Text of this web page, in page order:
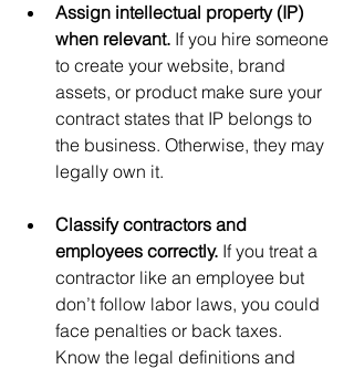
Assign intellectual property (IP)
when relevant. If you hire someone
to create your website, brand
assets, or product make sure your
contract states that IP belongs to
the business. Otherwise, they may
legally own it.
Classify contractors and
employees correctly. If you treat a
contractor like an employee but
don’t follow labor laws, you could
face penalties or back taxes.
Know the legal definitions and